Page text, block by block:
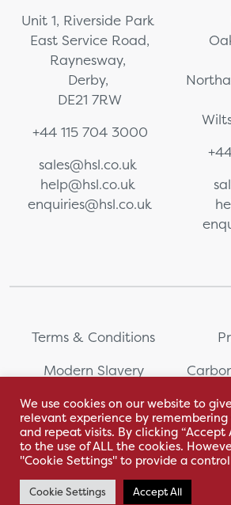
Unit 1, Riverside Park
East Service Road,
Raynesway,
Derby,
DE21 7RW
+44 115 704 3000
sales@hsl.co.uk
help@hsl.co.uk
enquiries@hsl.co.uk
Terms & Conditions
Modern Slavery
Whistleblowing
With love by Hyphen
We use cookies on our website to
relevant experience by remembering
and repeat visits. By clicking “Accept
to the use of ALL the cookies.
"Cookie Settings" to provide a
Cookie Settings Accept All